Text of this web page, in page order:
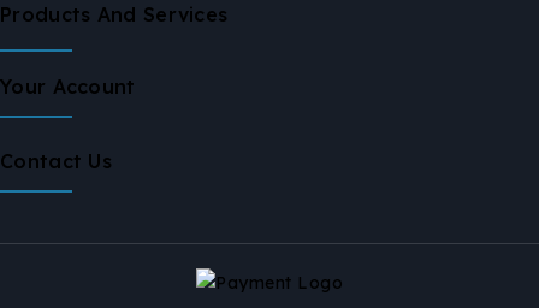
Products And Services
Your Account
Contact Us